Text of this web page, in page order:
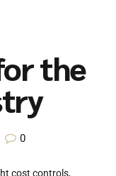
the
0
cost controls,